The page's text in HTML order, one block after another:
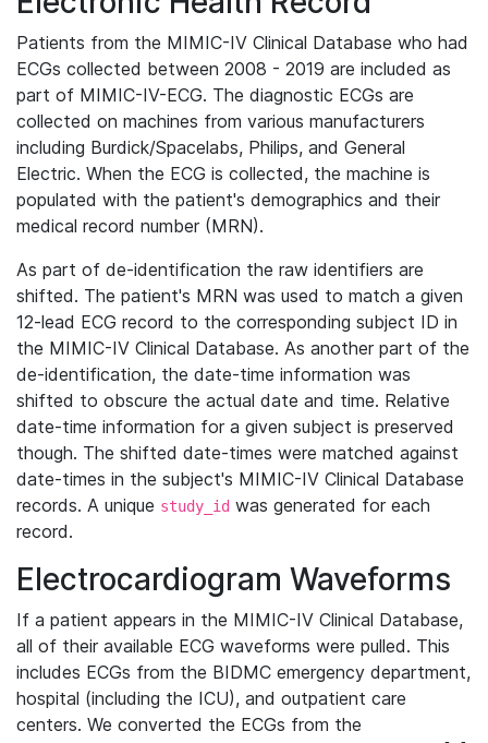
Patients from the MIMIC-IV Clinical Database who had
ECGs collected between 2008 - 2019 are included as
part of MIMIC-IV-ECG. The diagnostic ECGs are
collected on machines from various manufacturers
including Burdick/Spacelabs, Philips, and General
Electric. When the ECG is collected, the machine is
populated with the patient's demographics and their
medical record number (MRN).
As part of de-identification the raw identifiers are
shifted. The patient's MRN was used to match a given
12-lead ECG record to the corresponding subject ID in
the MIMIC-IV Clinical Database. As another part of the
de-identification, the date-time information was
shifted to obscure the actual date and time. Relative
date-time information for a given subject is preserved
though. The shifted date-times were matched against
date-times in the subject's MIMIC-IV Clinical Database
records. A unique study_id was generated for each
record.
Electrocardiogram Waveforms
If a patient appears in the MIMIC-IV Clinical Database,
all of their available ECG waveforms were pulled. This
includes ECGs from the BIDMC emergency department,
hospital (including the ICU), and outpatient care
centers. We converted the ECGs from the